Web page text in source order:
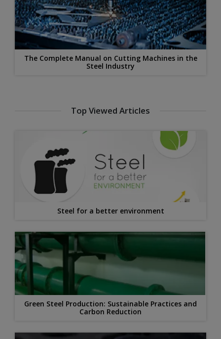
The Complete Manual on Cutting Machines in the
Steel Industry
Top Viewed Articles
Steel for a better environment
Green Steel Production: Sustainable Practices and
Carbon Reduction